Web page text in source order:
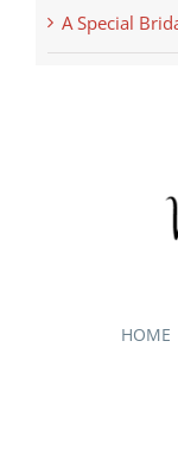
A Special
HOME